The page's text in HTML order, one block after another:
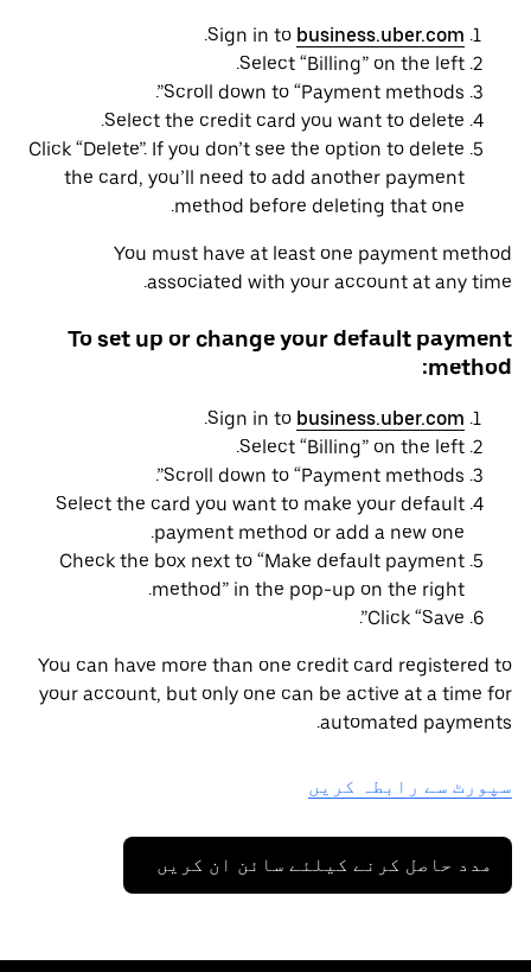
Sign in to business.uber.com
.
Select “Billing” on the left.
Scroll down to “Payment methods”.
Select the credit card you want to delete.
Click “Delete”. If you don’t see the option to delete
the card, you’ll need to add another payment
method before deleting that one.
You must have at least one payment method
associated with your account at any time.
To set up or change your default payment
method:
Sign in to business.uber.com
.
Select “Billing” on the left.
Scroll down to “Payment methods”.
Select the card you want to make your default
payment method or add a new one.
Check the box next to “Make default payment
method” in the pop-up on the right.
Click “Save”.
You can have more than one credit card registered to
your account, but only one can be active at a time for
automated payments.
سپورٹ سے رابطہ کریں
مدد حاصل کرنے کیلئے سائن ان کریں